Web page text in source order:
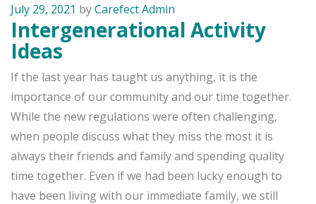
July 29, 2021 byCarefect Admin
Intergenerational Activity
Ideas
If the last year has taught us anything, it is the
importance of our community and our time together.
While the new regulations were often challenging,
when people discuss what they miss the most it is
always their friends and family and spending quality
time together. Even if we had been lucky enough to
have been living with our immediate family, we still